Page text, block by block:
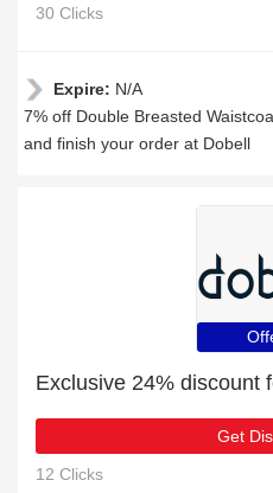
30 Clicks
Expire: N/A
7% off Double Breasted
and finish your order at Dobell
Get
12 Clicks